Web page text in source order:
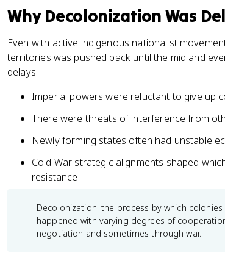
Why Decolonization Was
Even with active indigenous nationalist
territories was pushed back until the mid and
delays:
Imperial powers were reluctant to give up
There were threats of interference from
Newly forming states often had unstable
Cold War strategic alignments shaped
resistance.
Decolonization: the process by which
happened with varying degrees of
negotiation and sometimes through war.